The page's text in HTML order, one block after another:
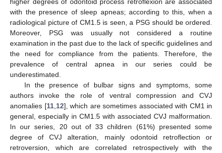
with the presence of sleep apneas; according to this, when a
radiological picture of CM1.5 is seen, a PSG should be ordered.
Moreover, PSG was usually not considered a routine
examination in the past due to the lack of specific guidelines and
the need for compliance from the patients. Therefore, the
prevalence of central apnea in our series could be
underestimated.
In the presence of bulbar signs and symptoms, some
authors invoke the role of ventral compression and CVJ
anomalies [11, 12], which are sometimes associated with CM1 in
general, especially in CM1.5 with associated CVJ malformation.
In our series, 20 out of 33 children (61%) presented some
degree of CVJ alteration, mainly odontoid retroflection or
retroversion, which are correlated retrospectively with the